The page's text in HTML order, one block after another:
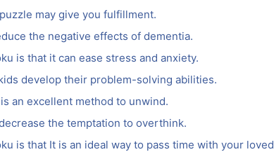
may give you fulfillment.
the negative effects of dementia.
is that it can ease stress and anxiety.
develop their problem-solving abilities.
an excellent method to unwind.
the temptation to overthink.
is that It is an ideal way to pass time with your loved